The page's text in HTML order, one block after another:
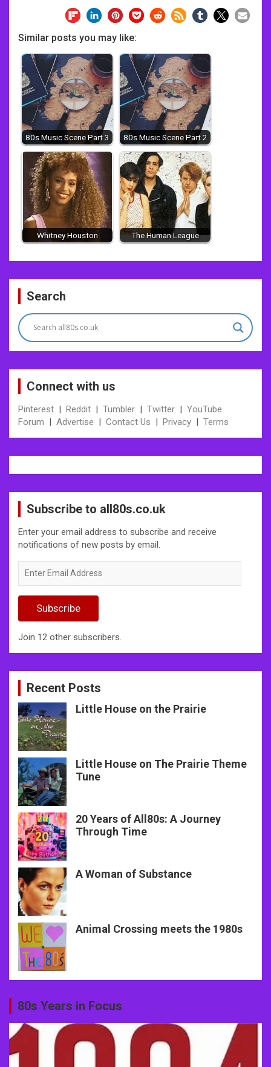
Similar posts you may like:
80s Music Scene Part 3 80s Music Scene Part 2
Whitney Houston The Human League
Post
navigation
Search
Connect with us
Pinterest | Reddit | Tumbler | Twitter | YouTube
Forum | Advertise | Contact Us | Privacy | Terms
Subscribe to all80s.co.uk
Enter your email address to subscribe and receive
notifications of new posts by email.
Email
Subscribe
Join 12 other subscribers.
Recent Posts
Little House on the Prairie
Little House on The Prairie Theme
Tune
20 Years of All80s: A Journey
Through Time
A Woman of Substance
Animal Crossing meets the 1980s
80s Years in Focus